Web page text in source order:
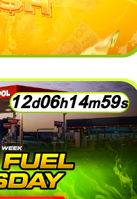
12d06h14m59s